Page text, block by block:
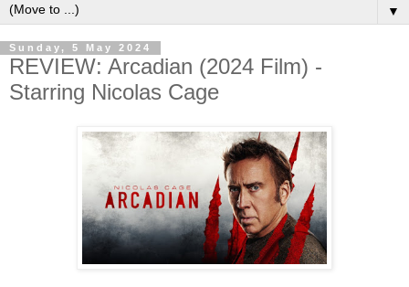
▼
Sunday, 5 May 2024
REVIEW: Arcadian (2024 Film) -
Starring Nicolas Cage